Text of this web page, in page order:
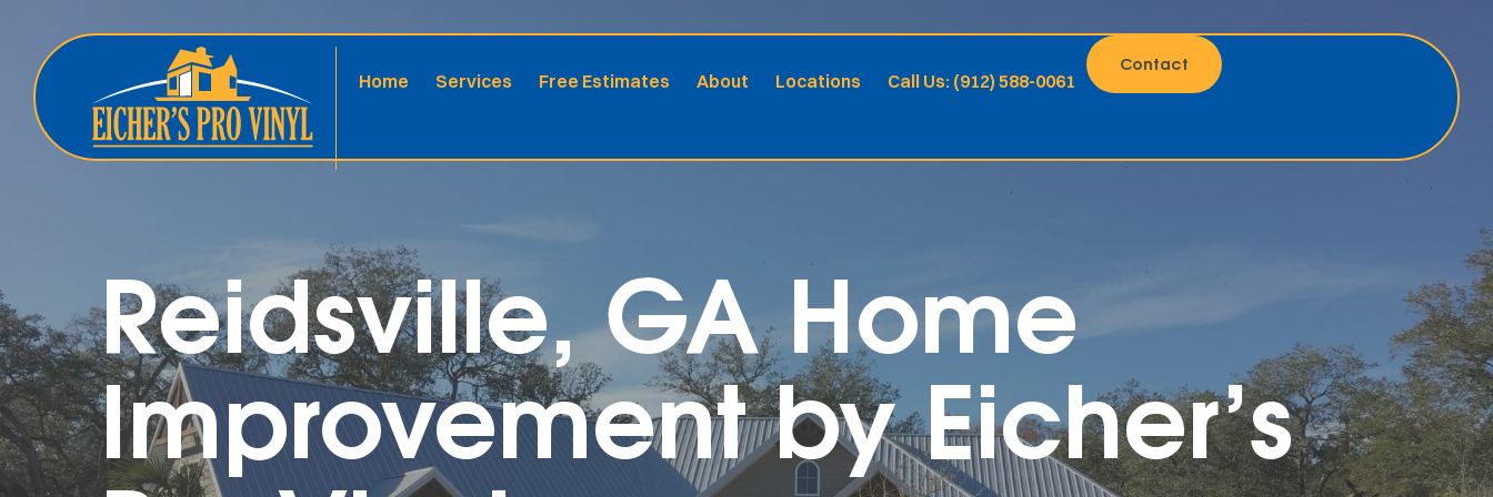
Home Services Free Estimates About Locations Call Us: (912) 588-0061
Contact
Reidsville, GA Home
Improvement by Eicher’s